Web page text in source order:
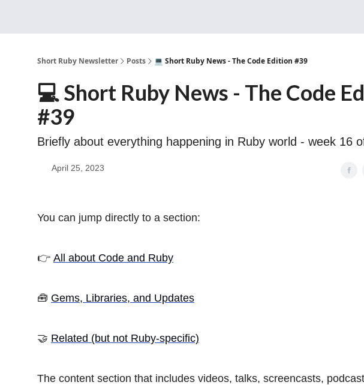
Short Ruby Newsletter Posts 💻 Short Ruby News - The Code Edition #39
💻 Short Ruby News - The Code
#39
Briefly about everything happening in Ruby world - week 16
April 25, 2023
You can jump directly to a section:
👉 All about Code and Ruby
🧰 Gems, Libraries, and Updates
🤝 Related (but not Ruby-specific)
The content section that includes videos, talks, screencasts,